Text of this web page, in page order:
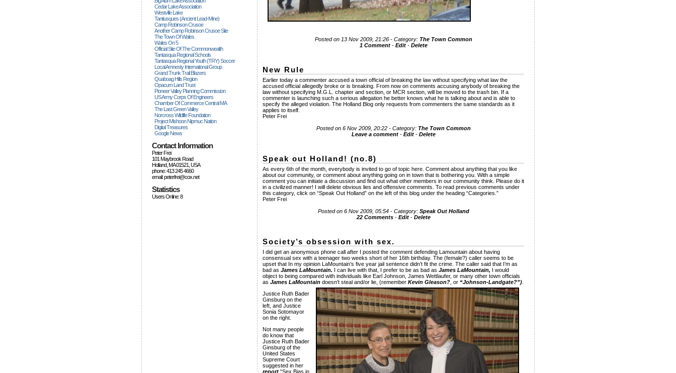
Cedar Lake Association
Westville Lake
Tantiusques (ancient Lead-Mine)
Camp Robinson Crusoe
Another Camp Robinson Crusoe Site
The Town Of Wales
Wales On 5
Official Site Of The Commonwealth
Tantasqua Regional Schools
Tantasqua Regional Youth (TRY) Soccer
Local Amnesty International Group
Grand Trunk Trail Blazers
Quaboag Hills Region
Opacum Land Trust
Pioneer Valley Planning Commission
US Army Corps Of Engineers
Chamber Of Commerce Central MA
The Last Green Valley
Norcross Wildlife Foundation
Project Mishoon Nipmuc Nation
Digital Treasures
Google News
Contact Information
Peter Frei
101 Maybrook Road
Holland, MA 01521, USA
phone: 413 245 4660
email: peterfrei@cox.net
Statistics
Users Online: 8
Posted on 13 Nov 2009, 21:26 - Category: The Town Common
1 Comment- Edit- Delete
New Rule
Earlier today a commenter accused a town official of breaking the law without specifying what law the
accused official allegedly broke or is breaking. From now on comments accusing anybody of breaking the
law without specifying M.G.L. chapter and section, or MCR section, will be moved to the trash bin. If a
commenter is launching such a serious allegation he better knows what he is talking about and is able to
specify the alleged violation. The Holland Blog only requests from commenters the same standards as it
applies to itself.
Peter Frei
Posted on 6 Nov 2009, 20:22 - Category: The Town Common
Leave a comment- Edit- Delete
Speak out Holland! (no.8)
As every 6th of the month, everybody is invited to go of topic here. Comment about anything that you like
about our community, or comment about anything going on in town that is bothering you. With a simple
comment you can initiate a discussion and find out what other members in our community think. Please do it
in a civilized manner! I will delete obvious lies and offensive comments. To read previous comments under
this category, click on “Speak Out Holland” on the left of this blog under the heading “Categories.”
Peter Frei
Posted on 6 Nov 2009, 05:54 - Category: Speak Out Holland
22 Comments- Edit- Delete
Society’s obsession with sex.
I did get an anonymous phone call after I posted the comment defending Lamountain about having
consensual sex with a teenager two weeks short of her 16th birthday. The (female?) caller seems to be
upset that In my opinion LaMountain’s five year jail sentence didn’t fit the crime. The caller said that I’m as
bad as James LaMountain. I can live with that, I prefer to be as bad as James LaMountain, I would
object to being compared with individuals like Earl Johnson, James Wettlaufer, or many other town officials
as James LaMountain doesn’t steal and/or lie, (remember Kevin Gleason?, or “Johnson-Landgate?”).
Justice Ruth Bader
Ginsburg on the
left, and Justice
Sonia Sotomayor
on the right.
Not many people
do know that
Justice Ruth Bader
Ginsburg of the
United States
Supreme Court
suggested in her
report “Sex Bias in